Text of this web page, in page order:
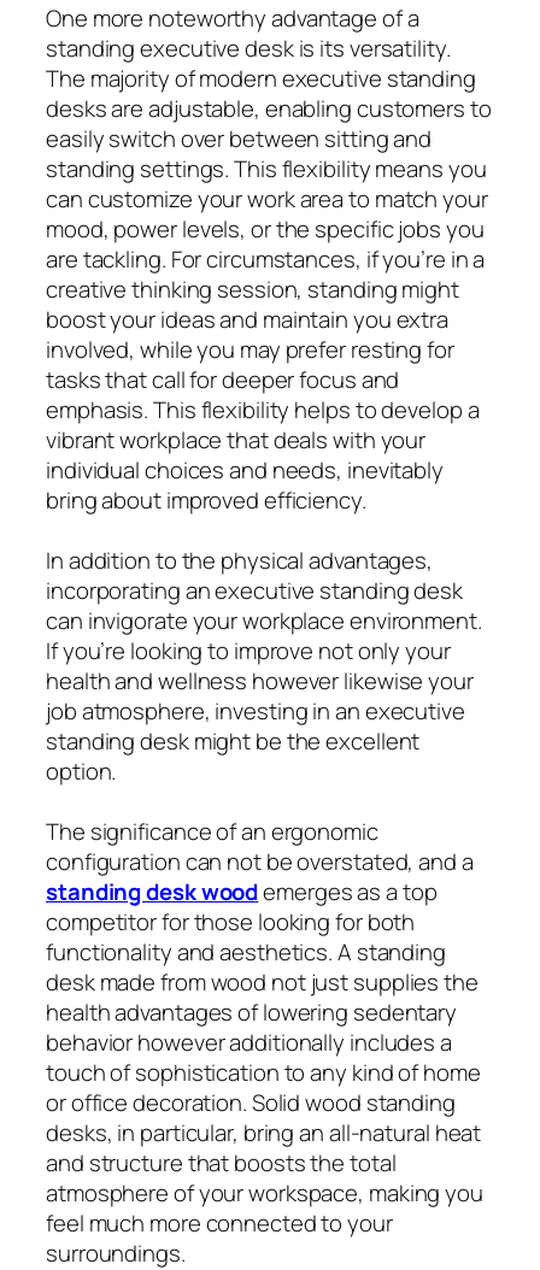
One more noteworthy advantage of a
standing executive desk is its versatility.
The majority of modern executive standing
desks are adjustable, enabling customers to
easily switch over between sitting and
standing settings. This flexibility means you
can customize your work area to match your
mood, power levels, or the specific jobs you
are tackling. For circumstances, if you’re in a
creative thinking session, standing might
boost your ideas and maintain you extra
involved, while you may prefer resting for
tasks that call for deeper focus and
emphasis. This flexibility helps to develop a
vibrant workplace that deals with your
individual choices and needs, inevitably
bring about improved efficiency.
In addition to the physical advantages,
incorporating an executive standing desk
can invigorate your workplace environment.
If you’re looking to improve not only your
health and wellness however likewise your
job atmosphere, investing in an executive
standing desk might be the excellent
option.
The significance of an ergonomic
configuration can not be overstated, and a
standing desk woodemerges as a top
competitor for those looking for both
functionality and aesthetics. A standing
desk made from wood not just supplies the
health advantages of lowering sedentary
behavior however additionally includes a
touch of sophistication to any kind of home
or office decoration. Solid wood standing
desks, in particular, bring an all-natural heat
and structure that boosts the total
atmosphere of your workspace, making you
feel much more connected to your
surroundings.